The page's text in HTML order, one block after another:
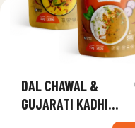
DAL CHAWAL &
GUJARATI KADHI